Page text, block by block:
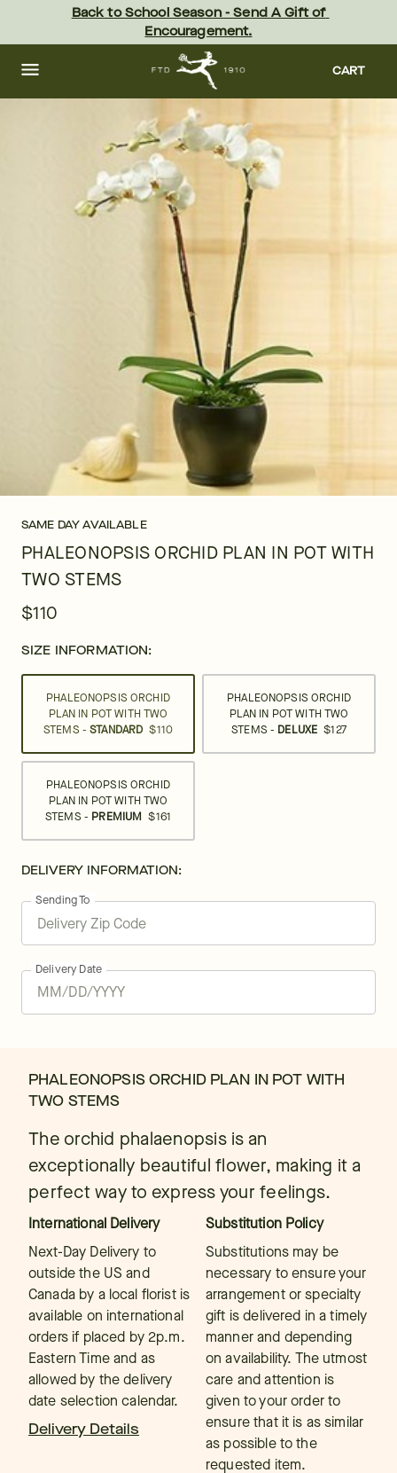
content Skip
footer
Back to School Season - Send A Gift of
Encouragement.
CART
SAME DAY AVAILABLE
PHALEONOPSIS ORCHID PLAN IN POT WITH
TWO STEMS
$110
SIZE INFORMATION:
PHALEONOPSIS ORCHID
PLAN IN POT WITH TWO
STEMS -STANDARD $110
PHALEONOPSIS ORCHID
PLAN IN POT WITH TWO
STEMS - DELUXE $127
PHALEONOPSIS ORCHID
PLAN IN POT WITH TWO
STEMS - PREMIUM $161
DELIVERY INFORMATION:
Sending To
Delivery Date
PHALEONOPSIS ORCHID PLAN IN POT WITH
TWO STEMS
The orchid phalaenopsis is an
exceptionally beautiful flower, making it a
perfect way to express your feelings.
International Delivery
Next-Day Delivery to
outside the US and
Canada by a local florist is
available on international
orders if placed by 2p.m.
Eastern Time and as
allowed by the delivery
date selection calendar.
Delivery Details
Substitution Policy
Substitutions may be
necessary to ensure your
arrangement or specialty
gift is delivered in a timely
manner and depending
on availability. The utmost
care and attention is
given to your order to
ensure that it is as similar
as possible to the
requested item.